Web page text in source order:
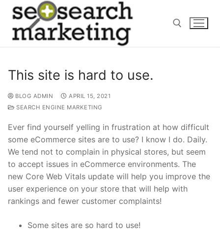
Skip
content
This site is hard to use.
BLOG ADMIN
APRIL 15, 2021
SEARCH ENGINE MARKETING
Ever find yourself yelling in frustration at how difficult
some eCommerce sites are to use? I know I do. Daily.
We tend not to complain in physical stores, but seem
to accept issues in eCommerce environments. The
new Core Web Vitals update will help you improve the
user experience on your store that will help with
rankings and fewer customer complaints!
Some sites are so hard to use!